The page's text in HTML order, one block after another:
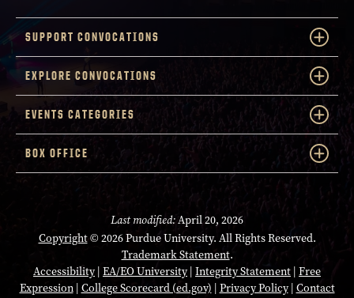
SUPPORT CONVOCATIONS
EXPLORE CONVOCATIONS
EVENTS CATEGORIES
BOX OFFICE
Last modified:April 20, 2026
Copyright© 2026 Purdue University. All Rights Reserved.
Trademark Statement.
Accessibility EA/EO University| Integrity Statement Free
Expression| College Scorecard (ed.gov) Privacy Policy| Contact